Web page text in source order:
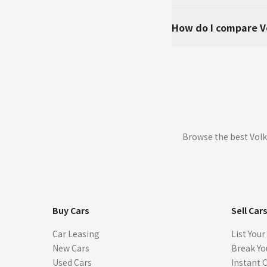
How do I compare
Browse the best
Buy Cars
Car Leasing
New Cars
Used Cars
Sell Cars
List
Break
Instant